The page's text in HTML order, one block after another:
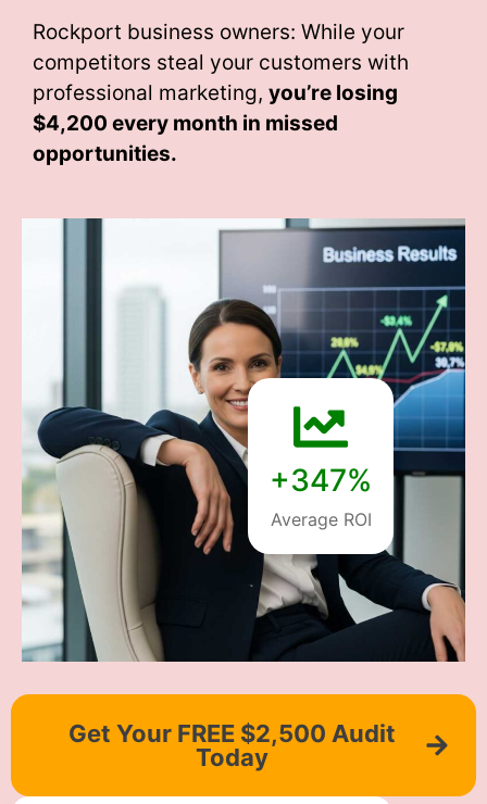
Rockport business owners: While your
competitors steal your customers with
professional marketing, you’re losing
$4,200 every month in missed
opportunities.
+347%
Average ROI
Get Your FREE $2,500 Audit
Today